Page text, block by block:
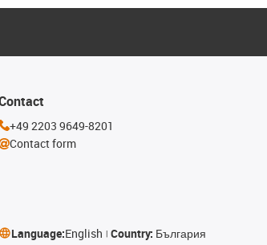
+49 2203 9649-8201
Contact form
Language:English Country: България